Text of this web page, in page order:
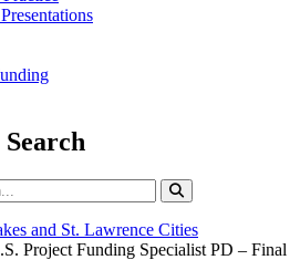
and St. Lawrence Cities
Project Funding Specialist PD – Final